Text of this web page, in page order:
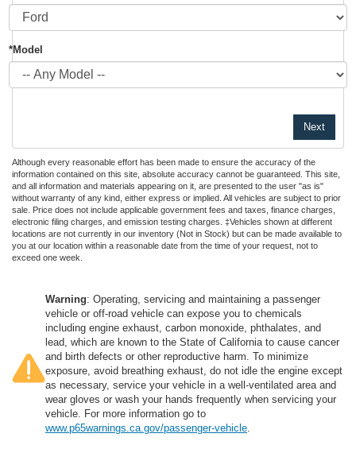
*Model
Although every reasonable effort has been made to ensure the accuracy of the
information contained on this site, absolute accuracy cannot be guaranteed. This site,
and all information and materials appearing on it, are presented to the user "as is"
without warranty of any kind, either express or implied. All vehicles are subject to prior
sale. Price does not include applicable government fees and taxes, finance charges,
electronic filing charges, and emission testing charges. ‡Vehicles shown at different
locations are not currently in our inventory (Not in Stock) but can be made available to
you at our location within a reasonable date from the time of your request, not to
exceed one week.
Warning: Operating, servicing and maintaining a passenger
vehicle or off-road vehicle can expose you to chemicals
including engine exhaust, carbon monoxide, phthalates, and
lead, which are known to the State of California to cause cancer
and birth defects or other reproductive harm. To minimize
exposure, avoid breathing exhaust, do not idle the engine except
as necessary, service your vehicle in a well-ventilated area and
wear gloves or wash your hands frequently when servicing your
vehicle. For more information go to
www.p65warnings.ca.gov/passenger-vehicle.